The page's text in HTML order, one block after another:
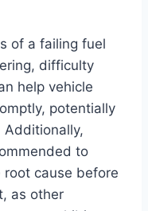
of a failing fuel
difficulty
help vehicle
potentially
Additionally,
to
cause before
as other